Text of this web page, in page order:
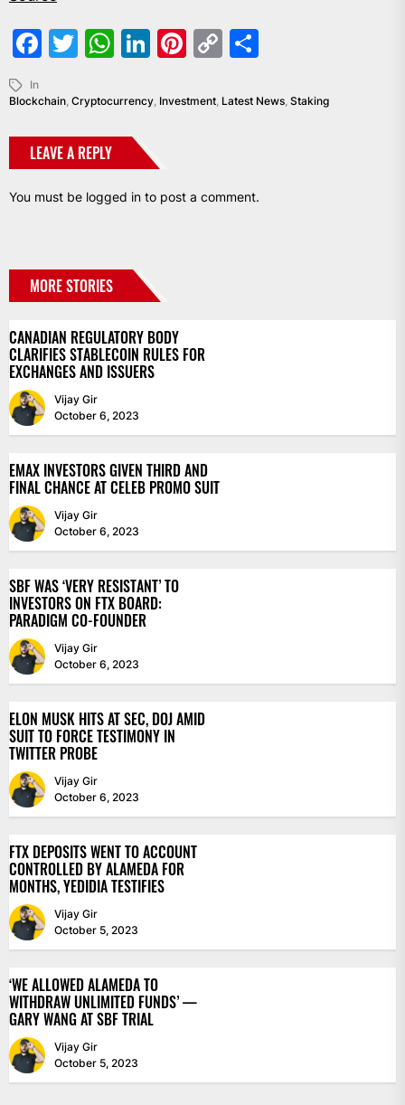
Facebook
Twitter
WhatsApp
LinkedIn
Pinterest
Copy
In
Blockchain, Cryptocurrency, Investment, Latest News, Staking
LEAVE A REPLY
You must be logged in to post a comment.
MORE STORIES
CANADIAN REGULATORY BODY
CLARIFIES STABLECOIN RULES FOR
EXCHANGES AND ISSUERS
Vijay Gir
October 6, 2023
EMAX INVESTORS GIVEN THIRD AND
FINAL CHANCE AT CELEB PROMO SUIT
Vijay Gir
October 6, 2023
SBF WAS ‘VERY RESISTANT’ TO
INVESTORS ON FTX BOARD:
PARADIGM CO-FOUNDER
Vijay Gir
October 6, 2023
ELON MUSK HITS AT SEC, DOJ AMID
SUIT TO FORCE TESTIMONY IN
TWITTER PROBE
Vijay Gir
October 6, 2023
FTX DEPOSITS WENT TO ACCOUNT
CONTROLLED BY ALAMEDA FOR
MONTHS, YEDIDIA TESTIFIES
Vijay Gir
October 5, 2023
‘WE ALLOWED ALAMEDA TO
WITHDRAW UNLIMITED FUNDS’ —
GARY WANG AT SBF TRIAL
Vijay Gir
October 5, 2023